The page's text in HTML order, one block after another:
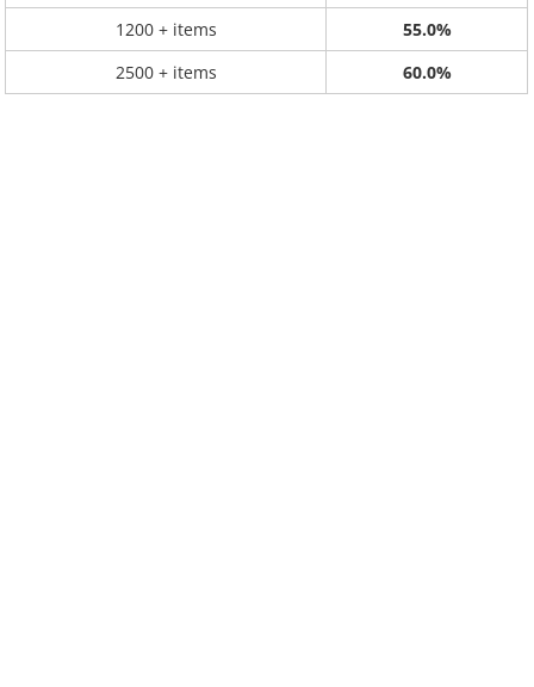
1200 + items
55.0%
2500 + items
60.0%